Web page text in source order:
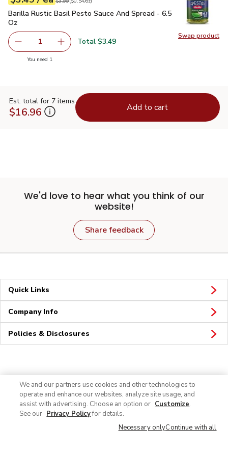
Swap product
Swap
Barilla Rustic Basil Pesto Sauce And Spread - 6.5 Oz$3.49
Barilla Rustic Basil Pesto Sauce And Spread - 6.5
Oz
Remove Barilla Rustic Basil Pesto Sauce And Spread -
1 Add one, Barilla Rustic Basil Pesto Sauce
Total $3.49
You need 1
Est. total for 7 items
$16.96 Add to cart
We'd love to hear what you think of our
website!
Share feedback
Quick Links
Company Info
Policies & Disclosures
We and our partners use cookies and other technologies to
operate and enhance our websites, analyze site usage, and
assist with advertising. Choose an option or Customize.
See our Privacy Policyfor details.
Necessary onlyContinue with all